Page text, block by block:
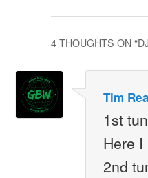
4 THOUGHTS ON “
Tim
1st
Here
2nd